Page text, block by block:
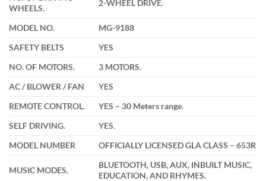
WHEELS.
2-WHEEL DRIVE.
MODEL NO.
MG-9188
SAFETY BELTS
YES
NO. OF MOTORS.
3 MOTORS.
AC / BLOWER / FAN
YES
REMOTE CONTROL.
YES – 30 Meters range.
SELF DRIVING.
YES.
MODEL NUMBER
OFFICIALLY LICENSED GLA CLASS – 653R
MUSIC MODES.
BLUETOOTH, USB, AUX, INBUILT MUSIC,
EDUCATION, AND RHYMES.